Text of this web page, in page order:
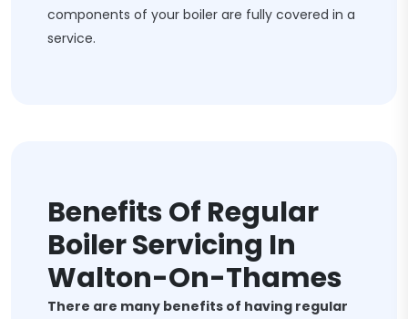
components of your boiler are fully covered in a
service.
Benefits Of Regular
Boiler Servicing In
Walton-On-Thames
There are many benefits of having regular